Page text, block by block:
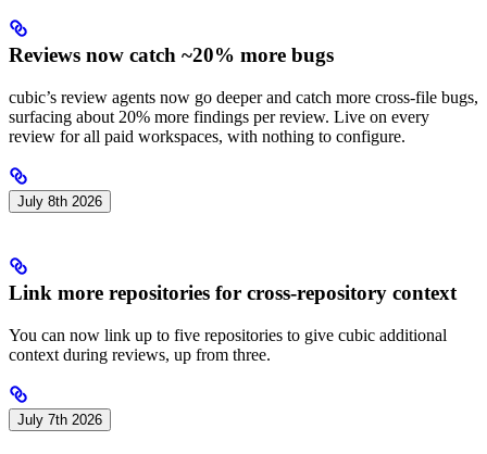
Reviews now catch ~20% more bugs
cubic’s review agents now go deeper and catch more cross-file bugs,
surfacing about 20% more findings per review. Live on every
review for all paid workspaces, with nothing to configure.
July 8th 2026
Link more repositories for cross-repository context
You can now link up to five repositories to give cubic additional
context during reviews, up from three.
July 7th 2026